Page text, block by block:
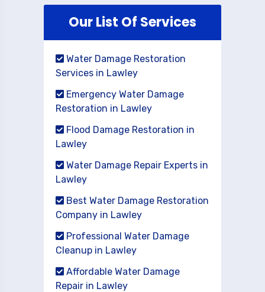
Our List Of Services
Water Damage Restoration
Services in Lawley
Emergency Water Damage
Restoration in Lawley
Flood Damage Restoration in
Lawley
Water Damage Repair Experts in
Lawley
Best Water Damage Restoration
Company in Lawley
Professional Water Damage
Cleanup in Lawley
Affordable Water Damage
Repair in Lawley